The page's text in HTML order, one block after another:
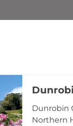
Dunrobin
Northern